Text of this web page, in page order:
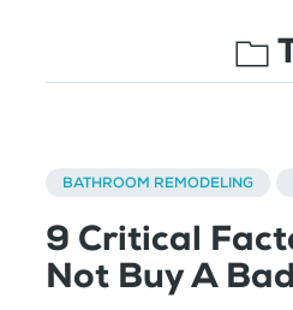
BATHROOM REMODELING
9 Critical
Not Buy A